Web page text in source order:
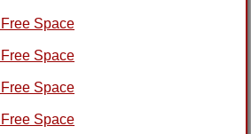
Space
Space
Space
Space